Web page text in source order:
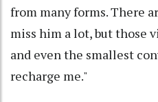
from many forms. There
miss him a lot, but those
and even the smallest
recharge me."